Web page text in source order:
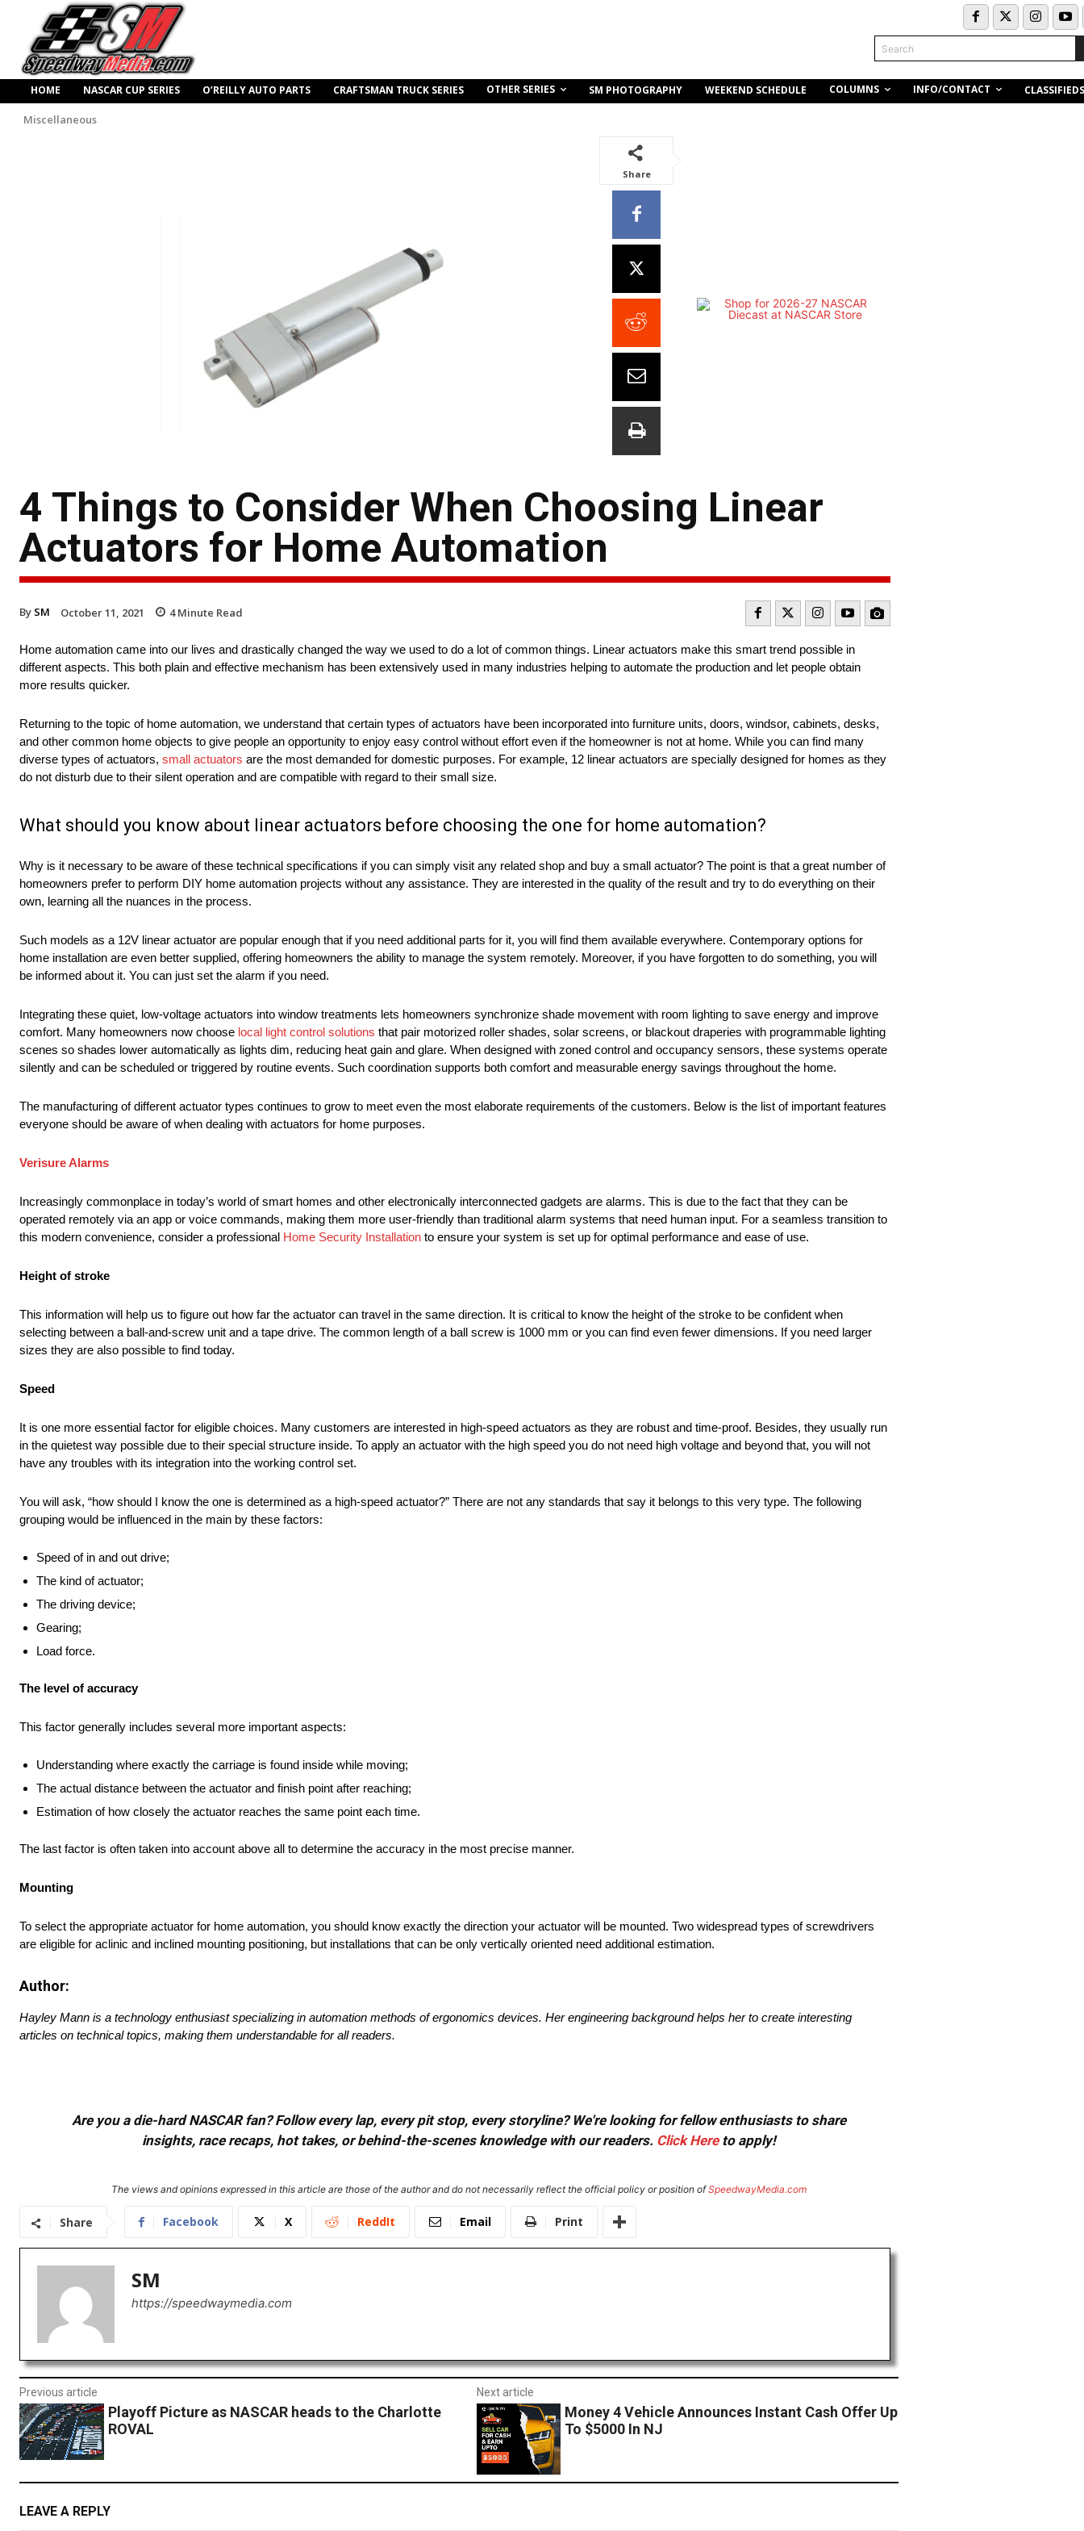
Search
HOME NASCAR CUP SERIES O’REILLY AUTO PARTS CRAFTSMAN TRUCK SERIES OTHER SERIES SM PHOTOGRAPHY WEEKEND SCHEDULE COLUMNS INFO/CONTACT CLASSIFIEDS
Miscellaneous
Share
4 Things to Consider When Choosing Linear
Actuators for Home Automation
By SM October 11, 2021 4Minute Read
Home automation came into our lives and drastically changed the way we used to do a lot of common things. Linear actuators make this smart trend possible in
different aspects. This both plain and effective mechanism has been extensively used in many industries helping to automate the production and let people obtain
more results quicker.
Returning to the topic of home automation, we understand that certain types of actuators have been incorporated into furniture units, doors, windsor, cabinets, desks,
and other common home objects to give people an opportunity to enjoy easy control without effort even if the homeowner is not at home. While you can find many
diverse types of actuators, small actuators are the most demanded for domestic purposes. For example, 12 linear actuators are specially designed for homes as they
do not disturb due to their silent operation and are compatible with regard to their small size.
What should you know about linear actuators before choosing the one for home automation?
Why is it necessary to be aware of these technical specifications if you can simply visit any related shop and buy a small actuator? The point is that a great number of
homeowners prefer to perform DIY home automation projects without any assistance. They are interested in the quality of the result and try to do everything on their
own, learning all the nuances in the process.
Such models as a 12V linear actuator are popular enough that if you need additional parts for it, you will find them available everywhere. Contemporary options for
home installation are even better supplied, offering homeowners the ability to manage the system remotely. Moreover, if you have forgotten to do something, you will
be informed about it. You can just set the alarm if you need.
Integrating these quiet, low-voltage actuators into window treatments lets homeowners synchronize shade movement with room lighting to save energy and improve
comfort. Many homeowners now choose local light control solutions that pair motorized roller shades, solar screens, or blackout draperies with programmable lighting
scenes so shades lower automatically as lights dim, reducing heat gain and glare. When designed with zoned control and occupancy sensors, these systems operate
silently and can be scheduled or triggered by routine events. Such coordination supports both comfort and measurable energy savings throughout the home.
The manufacturing of different actuator types continues to grow to meet even the most elaborate requirements of the customers. Below is the list of important features
everyone should be aware of when dealing with actuators for home purposes.
Verisure Alarms
Increasingly commonplace in today’s world of smart homes and other electronically interconnected gadgets are alarms. This is due to the fact that they can be
operated remotely via an app or voice commands, making them more user-friendly than traditional alarm systems that need human input. For a seamless transition to
this modern convenience, consider a professional Home Security Installation to ensure your system is set up for optimal performance and ease of use.
Height of stroke
This information will help us to figure out how far the actuator can travel in the same direction. It is critical to know the height of the stroke to be confident when
selecting between a ball-and-screw unit and a tape drive. The common length of a ball screw is 1000 mm or you can find even fewer dimensions. If you need larger
sizes they are also possible to find today.
Speed
It is one more essential factor for eligible choices. Many customers are interested in high-speed actuators as they are robust and time-proof. Besides, they usually run
in the quietest way possible due to their special structure inside. To apply an actuator with the high speed you do not need high voltage and beyond that, you will not
have any troubles with its integration into the working control set.
You will ask, “how should I know the one is determined as a high-speed actuator?” There are not any standards that say it belongs to this very type. The following
grouping would be influenced in the main by these factors:
Speed of in and out drive;
The kind of actuator;
The driving device;
Gearing;
Load force.
The level of accuracy
This factor generally includes several more important aspects:
Understanding where exactly the carriage is found inside while moving;
The actual distance between the actuator and finish point after reaching;
Estimation of how closely the actuator reaches the same point each time.
The last factor is often taken into account above all to determine the accuracy in the most precise manner.
Mounting
To select the appropriate actuator for home automation, you should know exactly the direction your actuator will be mounted. Two widespread types of screwdrivers
are eligible for aclinic and inclined mounting positioning, but installations that can be only vertically oriented need additional estimation.
Author:
Hayley Mann is a technology enthusiast specializing in automation methods of ergonomics devices. Her engineering background helps her to create interesting
articles on technical topics, making them understandable for all readers.
Are you a die-hard NASCAR fan? Follow every lap, every pit stop, every storyline? We're looking for fellow enthusiasts to share
insights, race recaps, hot takes, or behind-the-scenes knowledge with our readers. Click Hereto apply!
The views and opinions expressed in this article are those of the author and do not necessarily reflect the official policy or position ofSpeedwayMedia.com
Share Facebook X ReddIt Email Print
SM
https://speedwaymedia.com
Previous article
Playoff Picture as NASCAR heads to the Charlotte
ROVAL
Next article
Money 4 Vehicle Announces Instant Cash Offer Up
To $5000 In NJ
LEAVE A REPLY